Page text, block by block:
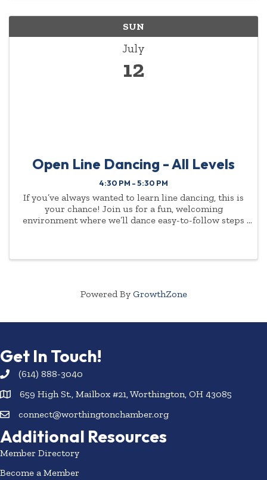
SUN
July
12
Open Line Dancing - All Levels
4:30 PM - 5:30 PM
If you’ve always wanted to learn line dancing, this is
your chance! Join us for a fun, welcoming
environment where we’ll dance easy-to-follow steps
Powered By GrowthZone
Get In Touch!
(614) 888-3040
659 High St., Mailbox #21, Worthington, OH 43085
connect@worthingtonchamber.org
Additional Resources
Member Directory
Become a Member